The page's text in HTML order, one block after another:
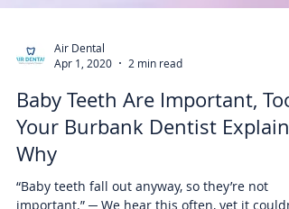
Apr 1, 2020
2 min read
Baby Teeth Are Important, Too!
Your Burbank Dentist Explains
Why